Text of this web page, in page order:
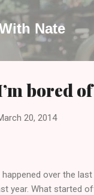
Nate
bored
20, 2014
over the
year. What started